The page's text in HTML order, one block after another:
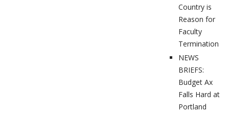
Country is
Reason for
Faculty
Termination
NEWS
BRIEFS:
Budget Ax
Falls Hard at
Portland